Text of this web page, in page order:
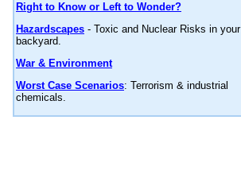
Right to Know or Left to Wonder?
Hazardscapes - Toxic and Nuclear Risks in your
backyard.
War & Environment
Worst Case Scenarios: Terrorism & industrial
chemicals.